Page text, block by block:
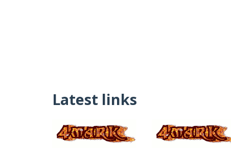
Latest links